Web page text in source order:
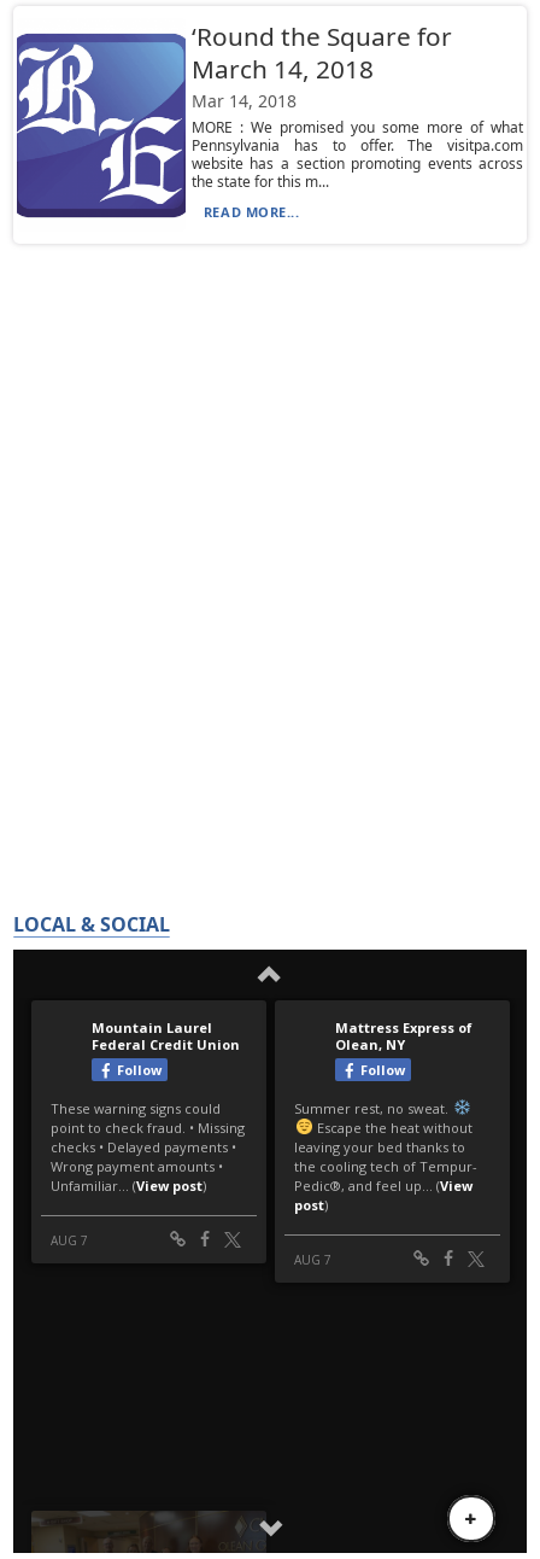
‘Round the Square for
March 14, 2018
Mar 14, 2018
MORE : We promised you some more of what
Pennsylvania has to offer. The visitpa.com
website has a section promoting events across
the state for this m...
READ MORE...
LOCAL & SOCIAL